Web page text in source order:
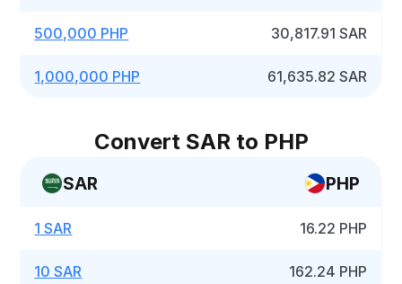
500,000 PHP 30,817.91 SAR
1,000,000 PHP 61,635.82 SAR
Convert SAR to PHP
SAR PHP
1 SAR 16.22 PHP
10 SAR 162.24 PHP